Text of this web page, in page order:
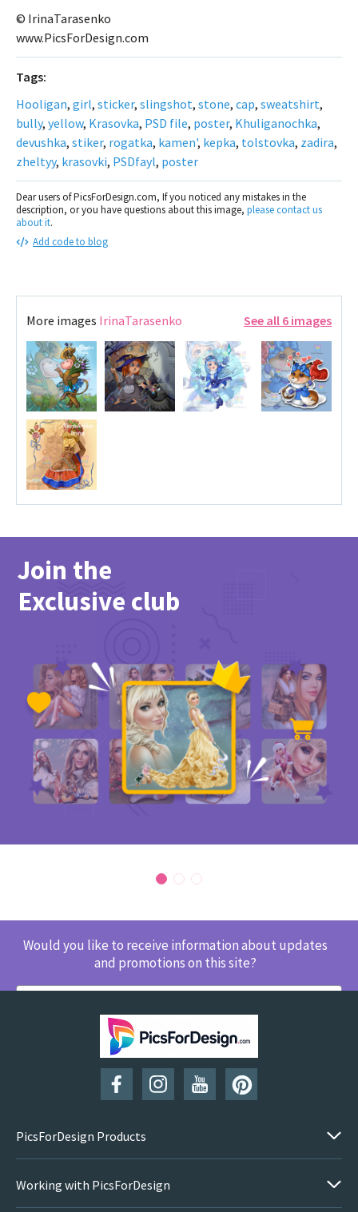
© IrinaTarasenko
www.PicsForDesign.com
Tags:
Hooligan, girl, sticker, slingshot, stone, cap, sweatshirt,
bully, yellow, Krasovka, PSD file, poster, Khuliganochka,
devushka, stiker, rogatka, kamen', kepka, tolstovka, zadira,
zheltyy, krasovki, PSDfayl, poster
Dear users of PicsForDesign.com, If you noticed any mistakes in the
description, or you have questions about this image, please contact us
about it.
Add code to blog
More images IrinaTarasenko See all 6 images
Join the
Exclusive club
Would you like to receive information about updates
and promotions on this site?
SUBSCRIBE
PicsForDesign Products
Working with PicsForDesign